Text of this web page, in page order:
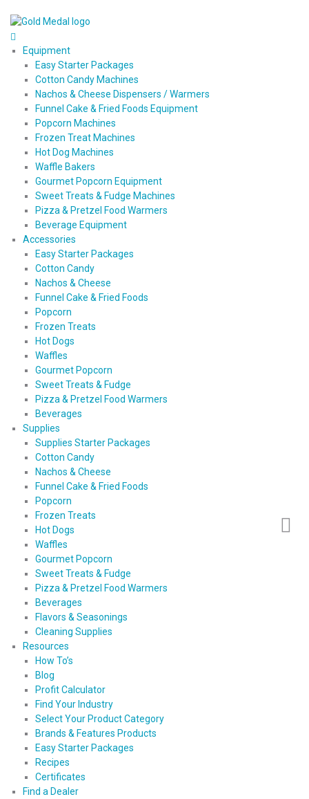
Equipment
Easy Starter Packages
Cotton Candy Machines
Nachos & Cheese Dispensers / Warmers
Funnel Cake & Fried Foods Equipment
Popcorn Machines
Frozen Treat Machines
Hot Dog Machines
Waffle Bakers
Gourmet Popcorn Equipment
Sweet Treats & Fudge Machines
Pizza & Pretzel Food Warmers
Beverage Equipment
Accessories
Easy Starter Packages
Cotton Candy
Nachos & Cheese
Funnel Cake & Fried Foods
Popcorn
Frozen Treats
Hot Dogs
Waffles
Gourmet Popcorn
Sweet Treats & Fudge
Pizza & Pretzel Food Warmers
Beverages
Supplies
Supplies Starter Packages
Cotton Candy
Nachos & Cheese
Funnel Cake & Fried Foods
Popcorn
Frozen Treats
Hot Dogs
Waffles
Gourmet Popcorn
Sweet Treats & Fudge
Pizza & Pretzel Food Warmers
Beverages
Flavors & Seasonings
Cleaning Supplies
Resources
How To’s
Blog
Profit Calculator
Find Your Industry
Select Your Product Category
Brands & Features Products
Easy Starter Packages
Recipes
Certificates
Find a Dealer